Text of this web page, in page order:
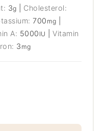
3g
Cholesterol:
700 mg
A: 5000 IU |Vitamin
3 mg